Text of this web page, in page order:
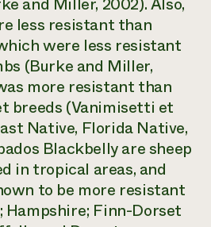
less resistant than
were less resistant
(Burke and Miller,
more resistant than
breeds (Vanimisetti et
Native, Florida Native,
Blackbelly are sheep
in tropical areas, and
to be more resistant
Hampshire; Finn-Dorset